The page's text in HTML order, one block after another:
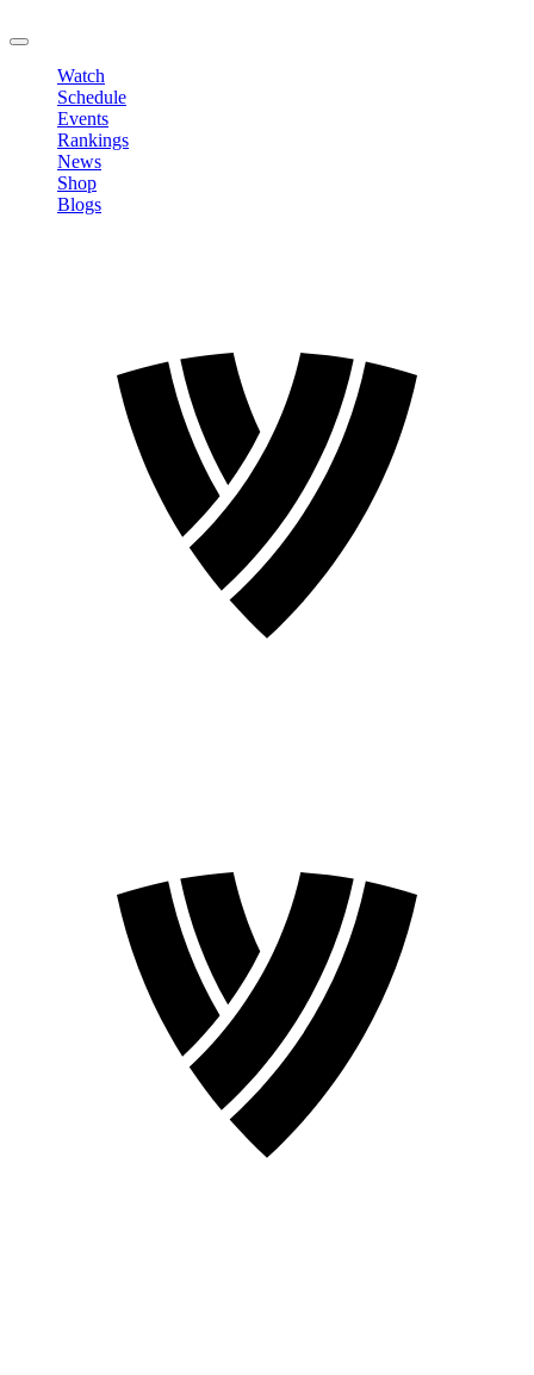
Watch
Schedule
Events
Rankings
News
Shop
Blogs